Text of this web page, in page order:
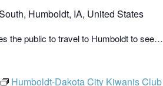
Humboldt, IA, United States
the public to travel to Humboldt to see…
Humboldt-Dakota City Kiwanis Club